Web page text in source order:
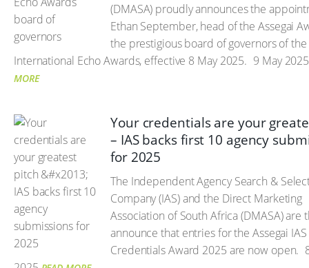
(DMASA) proudly announces the
Ethan September, head of the Assegai
the prestigious board of governors of the
International Echo Awards, effective 8 May 2025. 9 May 2025
MORE
Your credentials are your
– IAS backs first 10 agency
for 2025
The Independent Agency Search &
Company (IAS) and the Direct Marketing
Association of South Africa (DMASA) are
announce that entries for the Assegai
Credentials Award 2025 are now open.